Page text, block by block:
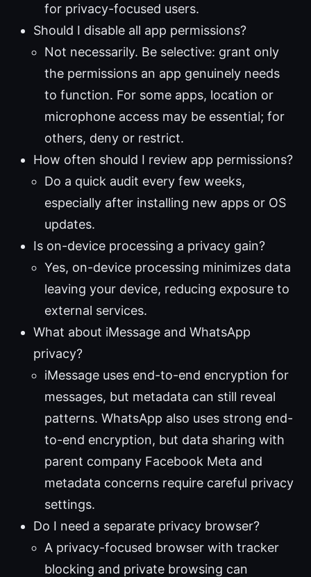
for privacy-focused users.
Should I disable all app permissions?
Not necessarily. Be selective: grant only
the permissions an app genuinely needs
to function. For some apps, location or
microphone access may be essential; for
others, deny or restrict.
How often should I review app permissions?
Do a quick audit every few weeks,
especially after installing new apps or OS
updates.
Is on-device processing a privacy gain?
Yes, on-device processing minimizes data
leaving your device, reducing exposure to
external services.
What about iMessage and WhatsApp
privacy?
iMessage uses end-to-end encryption for
messages, but metadata can still reveal
patterns. WhatsApp also uses strong end-
to-end encryption, but data sharing with
parent company Facebook Meta and
metadata concerns require careful privacy
settings.
Do I need a separate privacy browser?
A privacy-focused browser with tracker
blocking and private browsing can